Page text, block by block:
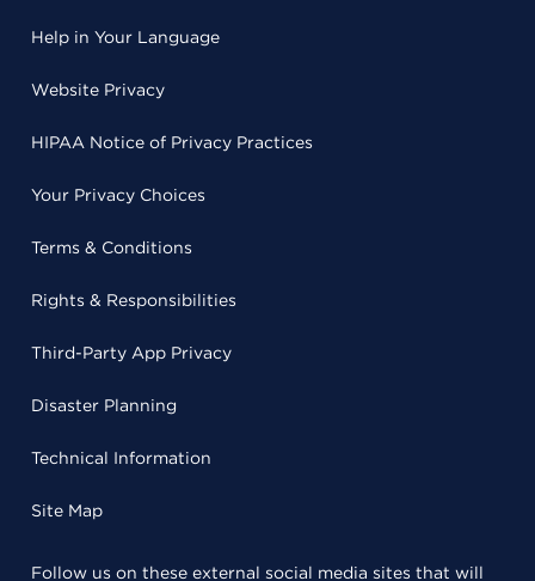
Help in Your Language
Website Privacy
HIPAA Notice of Privacy Practices
Your Privacy Choices
Terms & Conditions
Rights & Responsibilities
Third-Party App Privacy
Disaster Planning
Technical Information
Site Map
Follow us on these external social media sites that will